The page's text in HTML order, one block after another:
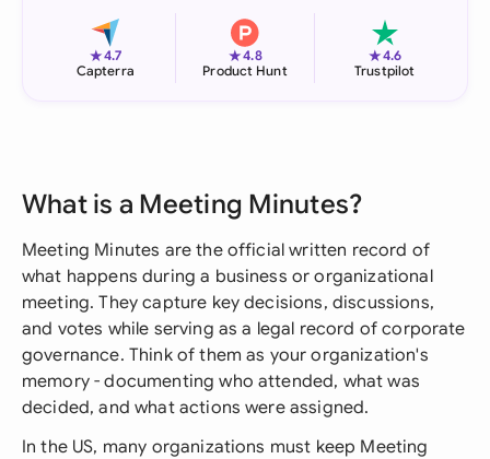
★4.7
Capterra
★4.8
Product Hunt
★4.6
Trustpilot
What is a Meeting Minutes?
Meeting Minutes are the official written record of
what happens during a business or organizational
meeting. They capture key decisions, discussions,
and votes while serving as a legal record of corporate
governance. Think of them as your organization's
memory - documenting who attended, what was
decided, and what actions were assigned.
In the US, many organizations must keep Meeting